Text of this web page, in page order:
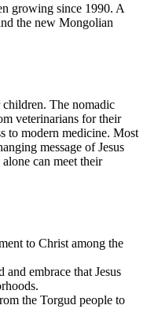
growing since 1990. A
the new Mongolian
The nomadic
veterinarians for their
to modern medicine. Most
message of Jesus
can meet their
to Christ among the
embrace that Jesus
the Torgud people to